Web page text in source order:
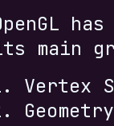
main
Vertex